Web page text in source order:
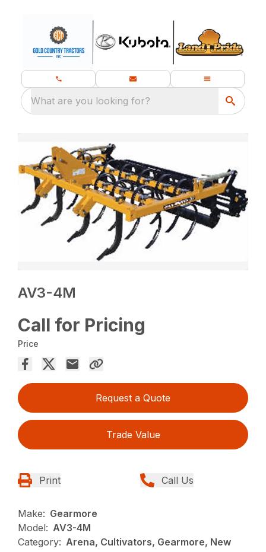
What are you looking for?
AV3-4M
Call for Pricing
Price
Request a Quote
Trade Value
Print Call Us
Make: Gearmore
Model: AV3-4M
Category: Arena, Cultivators, Gearmore, New